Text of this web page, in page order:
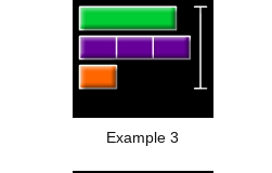
Example 3